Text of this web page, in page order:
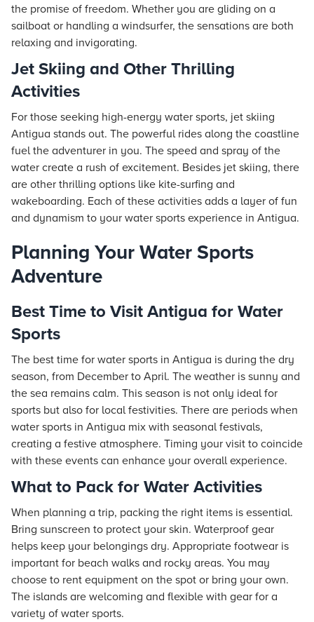
the promise of freedom. Whether you are gliding on a
sailboat or handling a windsurfer, the sensations are both
relaxing and invigorating.
Jet Skiing and Other Thrilling
Activities
For those seeking high-energy water sports, jet skiing
Antigua stands out. The powerful rides along the coastline
fuel the adventurer in you. The speed and spray of the
water create a rush of excitement. Besides jet skiing, there
are other thrilling options like kite-surfing and
wakeboarding. Each of these activities adds a layer of fun
and dynamism to your water sports experience in Antigua.
Planning Your Water Sports
Adventure
Best Time to Visit Antigua for Water
Sports
The best time for water sports in Antigua is during the dry
season, from December to April. The weather is sunny and
the sea remains calm. This season is not only ideal for
sports but also for local festivities. There are periods when
water sports in Antigua mix with seasonal festivals,
creating a festive atmosphere. Timing your visit to coincide
with these events can enhance your overall experience.
What to Pack for Water Activities
When planning a trip, packing the right items is essential.
Bring sunscreen to protect your skin. Waterproof gear
helps keep your belongings dry. Appropriate footwear is
important for beach walks and rocky areas. You may
choose to rent equipment on the spot or bring your own.
The islands are welcoming and flexible with gear for a
variety of water sports.